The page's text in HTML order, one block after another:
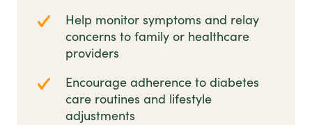
Help monitor symptoms and relay
concerns to family or healthcare
providers
Encourage adherence to diabetes
care routines and lifestyle
adjustments